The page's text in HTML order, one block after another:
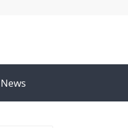
News